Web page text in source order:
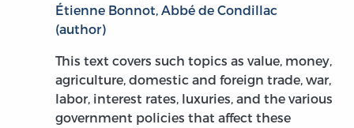
Étienne Bonnot, Abbé de Condillac
(author)
This text covers such topics as value, money,
agriculture, domestic and foreign trade, war,
labor, interest rates, luxuries, and the various
government policies that affect these